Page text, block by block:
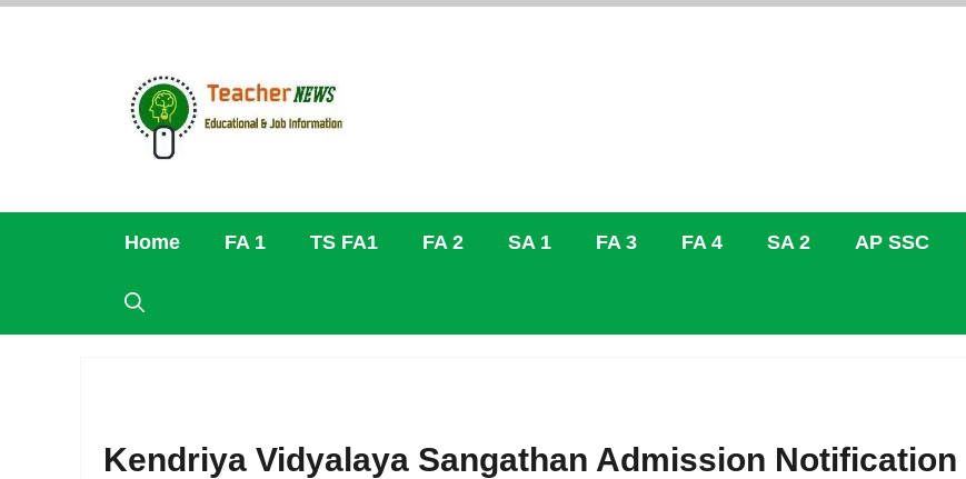
Skip
Home FA 1 TS FA1 FA 2 SA 1 FA 3 FA 4 SA 2 AP SSC
Kendriya Vidyalaya Sangathan Admission Notification